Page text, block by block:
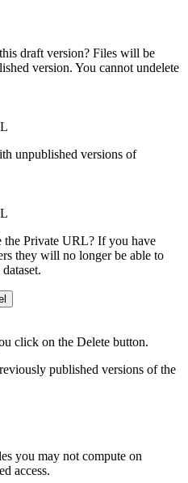
draft version? Files will be
version. You cannot undelete
unpublished versions of
the Private URL? If you have
they will no longer be able to
click on the Delete button.
published versions of the
you may not compute on
access.